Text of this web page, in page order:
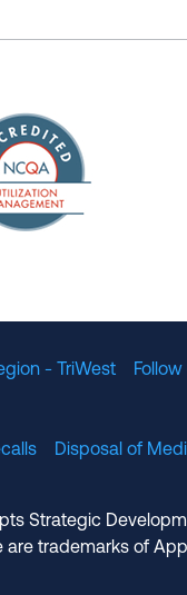
- TriWest
Disposal of
Strategic
trademarks of